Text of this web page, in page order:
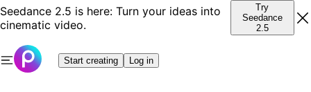
Seedance 2.5 is here: Turn your ideas into
cinematic video.
Try
Seedance
2.5
Start creating Log in